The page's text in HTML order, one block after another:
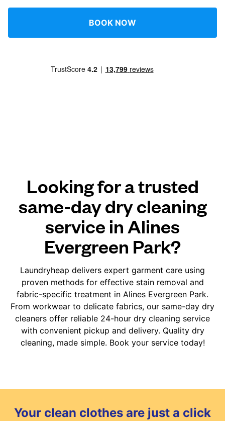
BOOK NOW
Looking for a trusted
same-day dry cleaning
service in Alines
Evergreen Park?
Laundryheap delivers expert garment care using
proven methods for effective stain removal and
fabric-specific treatment in Alines Evergreen Park.
From workwear to delicate fabrics, our same-day dry
cleaners offer reliable 24-hour dry cleaning service
with convenient pickup and delivery. Quality dry
cleaning, made simple. Book your service today!
Your clean clothes are just a click